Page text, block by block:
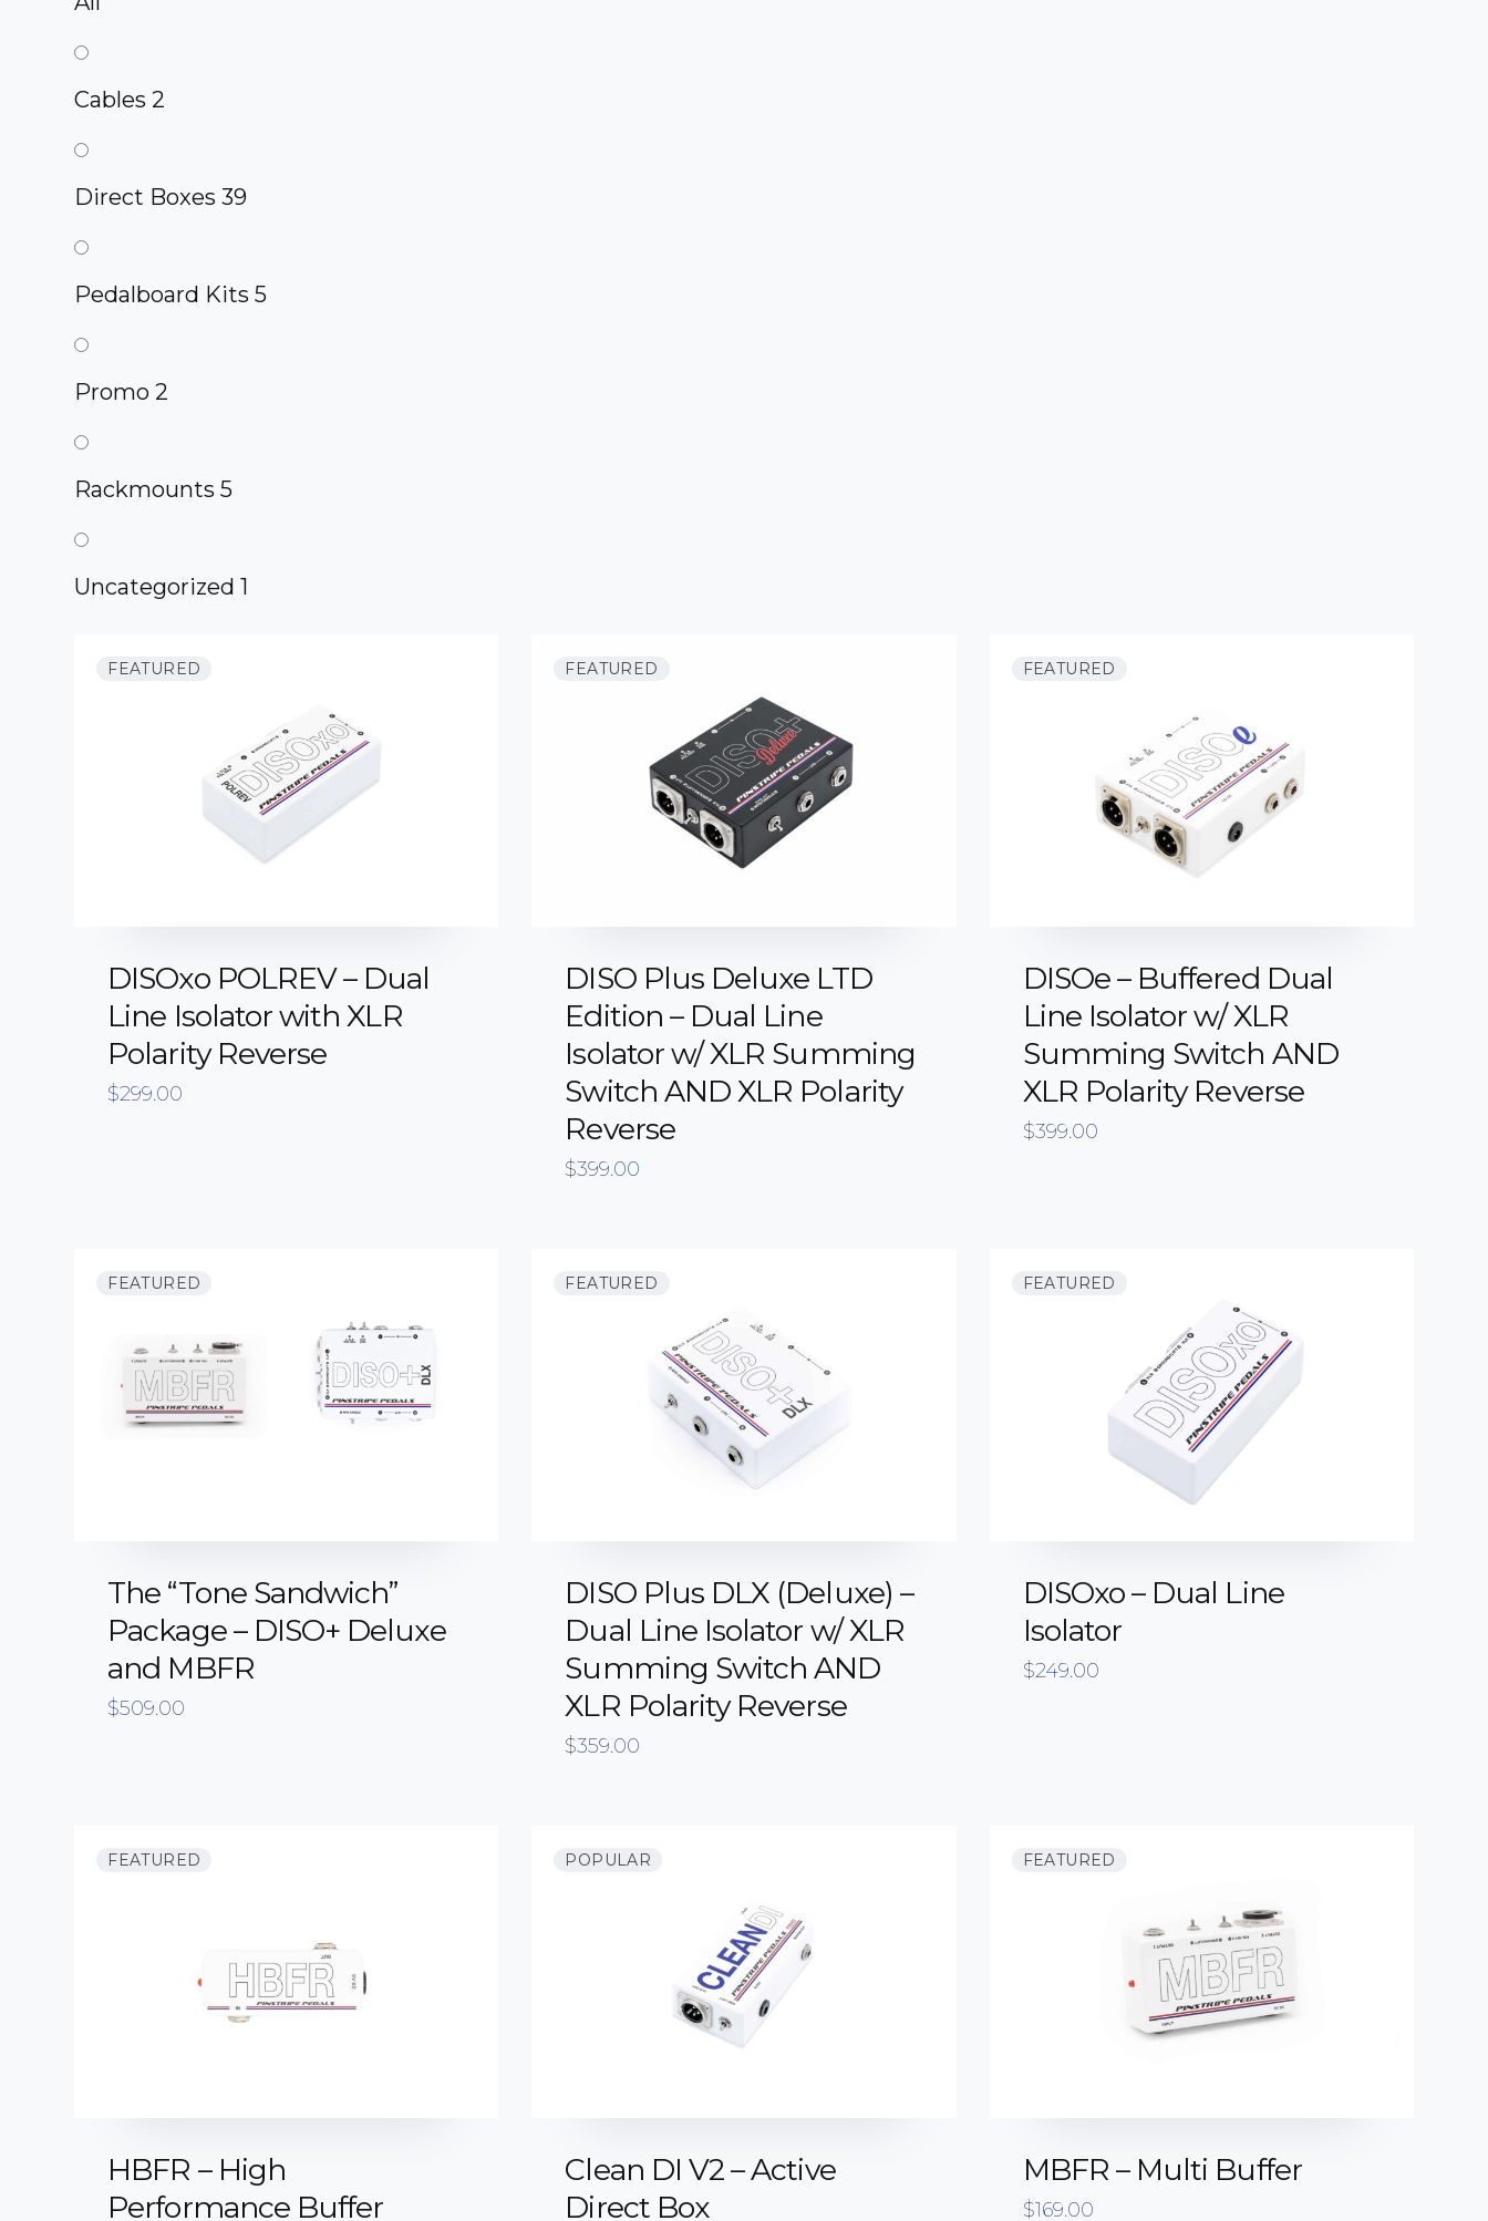
Cables 2
Direct Boxes39
Pedalboard Kits5
Promo 2
Rackmounts5
Uncategorized1
FEATURED
DISOxo POLREV – Dual
Line Isolator with XLR
Polarity Reverse
$299.00
FEATURED
DISO Plus Deluxe LTD
Edition – Dual Line
Isolator w/ XLR Summing
Switch AND XLR Polarity
Reverse
$399.00
FEATURED
DISOe – Buffered Dual
Line Isolator w/ XLR
Summing Switch AND
XLR Polarity Reverse
$399.00
FEATURED
The “Tone Sandwich”
Package – DISO+ Deluxe
and MBFR
$509.00
FEATURED
DISO Plus DLX (Deluxe) –
Dual Line Isolator w/ XLR
Summing Switch AND
XLR Polarity Reverse
$359.00
FEATURED
DISOxo – Dual Line
Isolator
$249.00
FEATURED
HBFR – High
Performance Buffer
POPULAR
Clean DI V2 – Active
Direct Box
FEATURED
MBFR – Multi Buffer
$169.00